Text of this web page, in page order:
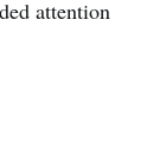
attention